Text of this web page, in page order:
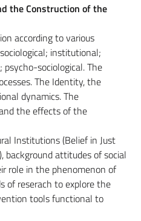
the Construction of the
according to various
institutional;
sociological. The
The Identity, the
dynamics. The
the effects of the
Institutions (Belief in Just
background attitudes of social
role in the phenomenon of
of reserach to explore the
tools functional to